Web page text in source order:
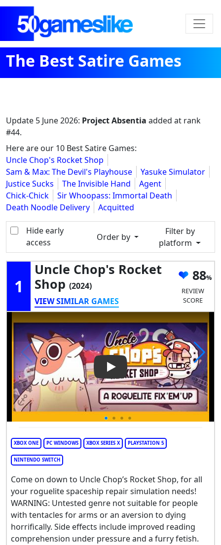
The Best Satire Games
Update 5 June 2026: Project Absentia added at rank
#44.
Here are our 10 Best Satire Games:
Uncle Chop's Rocket Shop
Sam & Max: The Devil's Playhouse
Yasuke Simulator
Justice Sucks
The Invisible Hand
Agent
Chick-Chick
Sir Whoopass: Immortal Death
Death Noodle Delivery
Acquitted
Hide early
access
Order by
Filter by
platform
1
Uncle Chop's Rocket
Shop (2024)
VIEW SIMILAR GAMES
88
REVIEW
SCORE
Play Video: Uncle Chop's
XBOX ONE PC WINDOWS XBOX SERIES X PLAYSTATION 5
NINTENDO SWITCH
Come on down to Uncle Chop’s Rocket Shop, for all
your roguelite spaceship repair simulation needs!
WARNING: Untested genre not suitable for people
with tentacles for arms or an aversion to dying
horrifically. Side effects include improved reading
comprehension under pressure and a furry fetish.